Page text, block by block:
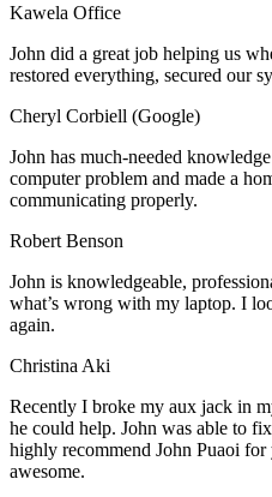
Kawela Office
John did a great job helping us
restored everything, secured our
Cheryl Corbiell (Google)
John has much-needed
computer problem and made a
communicating properly.
Robert Benson
John is knowledgeable,
what’s wrong with my laptop. I
again.
Christina Aki
Recently I broke my aux jack in
he could help. John was able to
highly recommend John Puaoi
awesome.